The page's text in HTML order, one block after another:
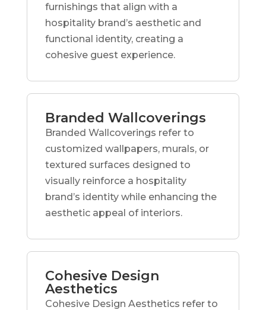
furnishings that align with a
hospitality brand’s aesthetic and
functional identity, creating a
cohesive guest experience.
Branded Wallcoverings
Branded Wallcoverings refer to
customized wallpapers, murals, or
textured surfaces designed to
visually reinforce a hospitality
brand’s identity while enhancing the
aesthetic appeal of interiors.
Cohesive Design
Aesthetics
Cohesive Design Aesthetics refer to